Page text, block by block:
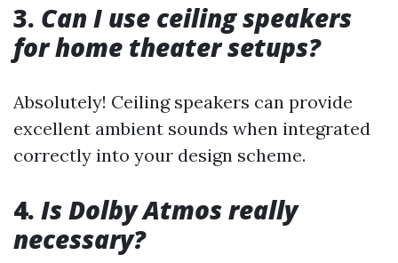
3. Can I use ceiling speakers
for home theater setups?
Absolutely! Ceiling speakers can provide
excellent ambient sounds when integrated
correctly into your design scheme.
4. Is Dolby Atmos really
necessary?